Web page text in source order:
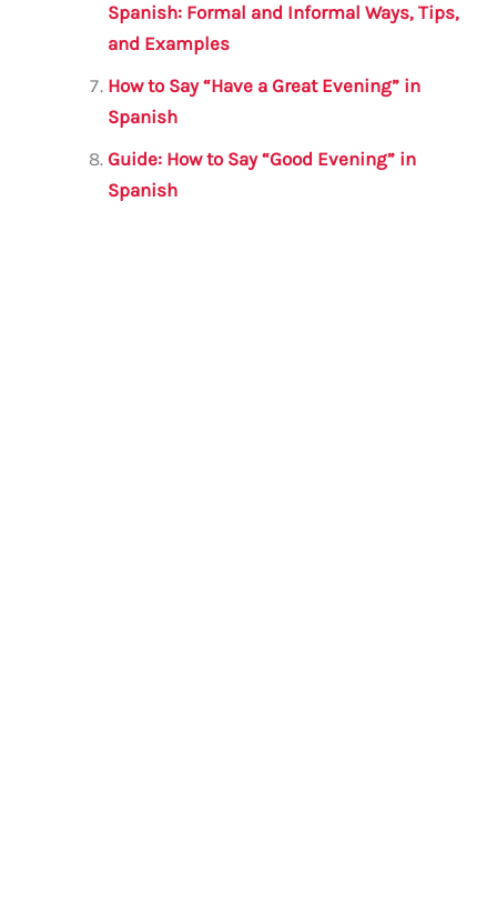
Spanish: Formal and Informal Ways, Tips,
and Examples
How to Say “Have a Great Evening” in
Spanish
Guide: How to Say “Good Evening” in
Spanish